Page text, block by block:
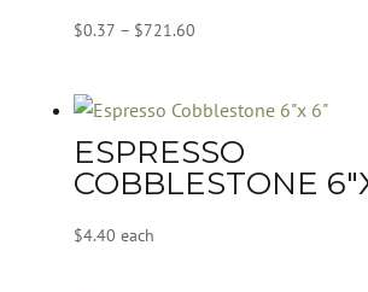
$0.37 – $721.60Price
through
$721.60
ESPRESSO
COBBLESTONE
$4.40 each